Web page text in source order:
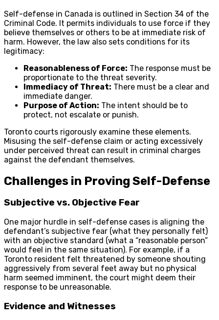
Self-defense in Canada is outlined in Section 34 of the
Criminal Code. It permits individuals to use force if they
believe themselves or others to be at immediate risk of
harm. However, the law also sets conditions for its
legitimacy:
Reasonableness of Force: The response must be
proportionate to the threat severity.
Immediacy of Threat: There must be a clear and
immediate danger.
Purpose of Action: The intent should be to
protect, not escalate or punish.
Toronto courts rigorously examine these elements.
Misusing the self-defense claim or acting excessively
under perceived threat can result in criminal charges
against the defendant themselves.
Challenges in Proving Self-Defense
Subjective vs. Objective Fear
One major hurdle in self-defense cases is aligning the
defendant’s subjective fear (what they personally felt)
with an objective standard (what a “reasonable person”
would feel in the same situation). For example, if a
Toronto resident felt threatened by someone shouting
aggressively from several feet away but no physical
harm seemed imminent, the court might deem their
response to be unreasonable.
Evidence and Witnesses